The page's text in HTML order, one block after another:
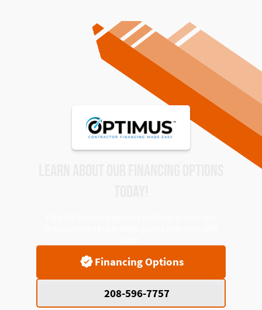
Financing Options
208-596-7757